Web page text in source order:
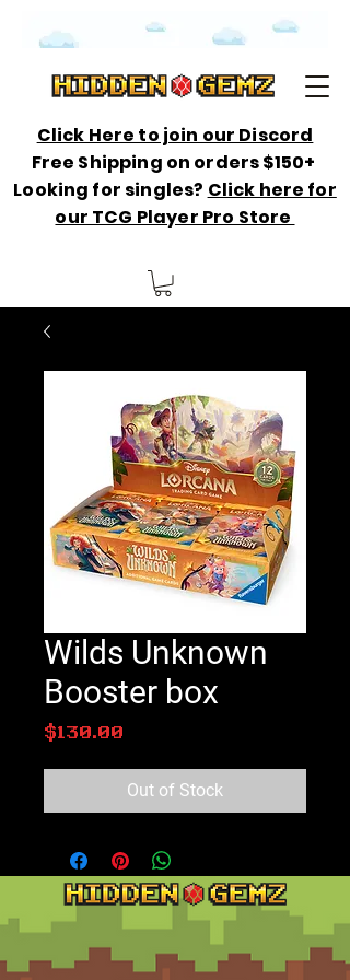
Click Here to join our Discord
Free Shipping on orders $150+
Looking for singles? Click here for
our TCG Player Pro Store
Wilds Unknown
Booster box
$130.00
Out of Stock